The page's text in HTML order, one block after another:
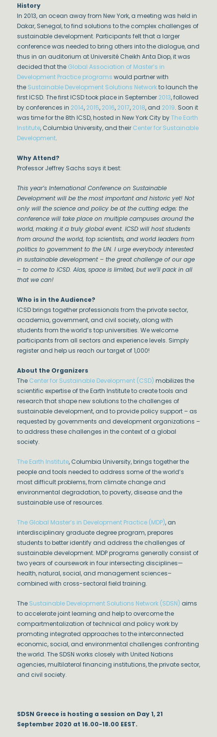
History
In 2013, an ocean away from New York, a meeting was held in
Dakar, Senegal, to find solutions to the complex challenges of
sustainable development. Participants felt that a larger
conference was needed to bring others into the dialogue, and
thus in an auditorium at Université Cheikh Anta Diop, it was
decided that the Global Association of Master’s in
Development Practice programs would partner with
the Sustainable Development Solutions Networkto launch the
first ICSD. The first ICSD took place in September 2013, followed
by conferences in 2014, 2015, 2016, 2017, 2018, and 2019. Soon it
was time for the 8th ICSD, hosted in New York City byThe Earth
Institute, Columbia University, and their Center for Sustainable
Development.
Why Attend?
Professor Jeffrey Sachs says it best:
This year’s International Conference on Sustainable
Development will be the most important and historic yet! Not
only will the science and policy be at the cutting edge; the
conference will take place on multiple campuses around the
world, making it a truly global event. ICSD will host students
from around the world, top scientists, and world leaders from
politics to government to the UN. I urge everybody interested
in sustainable development – the great challenge of our age
– to come to ICSD. Alas, space is limited, but we’ll pack in all
that we can!
Who is in the Audience?
ICSD brings together professionals from the private sector,
academia, government, and civil society, along with
students from the world’s top universities. We welcome
participants from all sectors and experience levels. Simply
register and help us reach our target of 1,000!
About the Organizers
The Center for Sustainable Development (CSD) mobilizes the
scientific expertise of the Earth Institute to create tools and
research that shape new solutions to the challenges of
sustainable development, and to provide policy support – as
requested by governments and development organizations –
to address these challenges in the context of a global
society.
The Earth Institute, Columbia University, brings together the
people and tools needed to address some of the world’s
most difficult problems, from climate change and
environmental degradation, to poverty, disease and the
sustainable use of resources.
The Global Master’s in Development Practice (MDP), an
interdisciplinary graduate degree program, prepares
students to better identify and address the challenges of
sustainable development. MDP programs generally consist of
two years of coursework in four intersecting disciplines—
health, natural, social, and management sciences–
combined with cross-sectoral field training.
The Sustainable Development Solutions Network (SDSN) aims
to accelerate joint learning and help to overcome the
compartmentalization of technical and policy work by
promoting integrated approaches to the interconnected
economic, social, and environmental challenges confronting
the world. The SDSN works closely with United Nations
agencies, multilateral financing institutions, the private sector,
and civil society.
SDSN Greece is hosting a session on Day 1, 21
September 2020 at 16.00-18.00 EEST.